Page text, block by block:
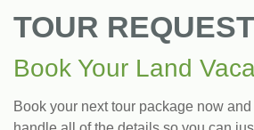
TOUR REQUEST
Book Your Land
Book your next tour package now